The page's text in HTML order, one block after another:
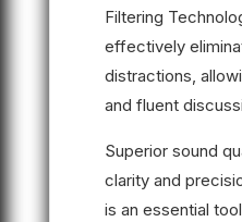
Filtering
effectively
distractions,
and fluent
Superior sound
clarity and
is an essential